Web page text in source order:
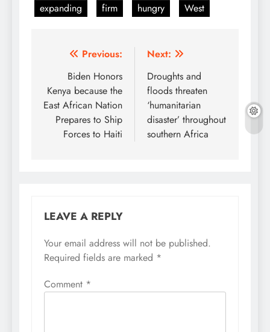
expanding
firm hungry West
Post
navigation
Previous:
Biden Honors
Kenya because the
East African Nation
Prepares to Ship
Forces to Haiti
Next:
Droughts and
floods threaten
‘humanitarian
disaster’ throughout
southern Africa
LEAVE A REPLY
Your email address will not be published.
Required fields are marked *
Comment *